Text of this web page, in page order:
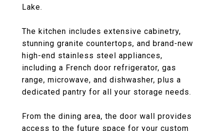
Lake.
The kitchen includes extensive cabinetry,
stunning granite countertops, and brand-new
high-end stainless steel appliances,
including a French door refrigerator, gas
range, microwave, and dishwasher, plus a
dedicated pantry for all your storage needs.
From the dining area, the door wall provides
access to the future space for your custom